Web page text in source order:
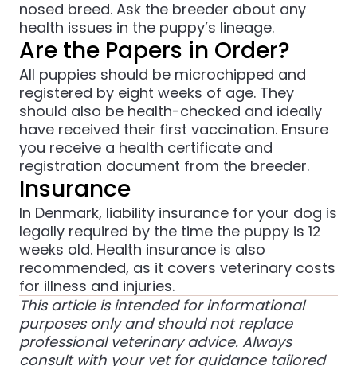
nosed breed. Ask the breeder about any
health issues in the puppy’s lineage.
Are the Papers in Order?
All puppies should be microchipped and
registered by eight weeks of age. They
should also be health-checked and ideally
have received their first vaccination. Ensure
you receive a health certificate and
registration document from the breeder.
Insurance
In Denmark, liability insurance for your dog is
legally required by the time the puppy is 12
weeks old. Health insurance is also
recommended, as it covers veterinary costs
for illness and injuries.
This article is intended for informational
purposes only and should not replace
professional veterinary advice. Always
consult with your vet for guidance tailored